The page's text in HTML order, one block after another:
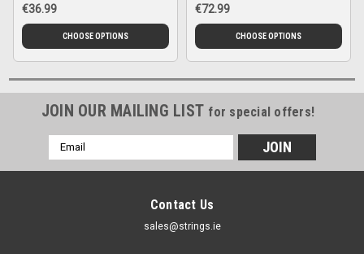
€36.99
CHOOSE OPTIONS
€72.99
CHOOSE OPTIONS
JOIN OUR MAILING LIST for special offers!
Email
Address
Contact Us
sales@strings.ie